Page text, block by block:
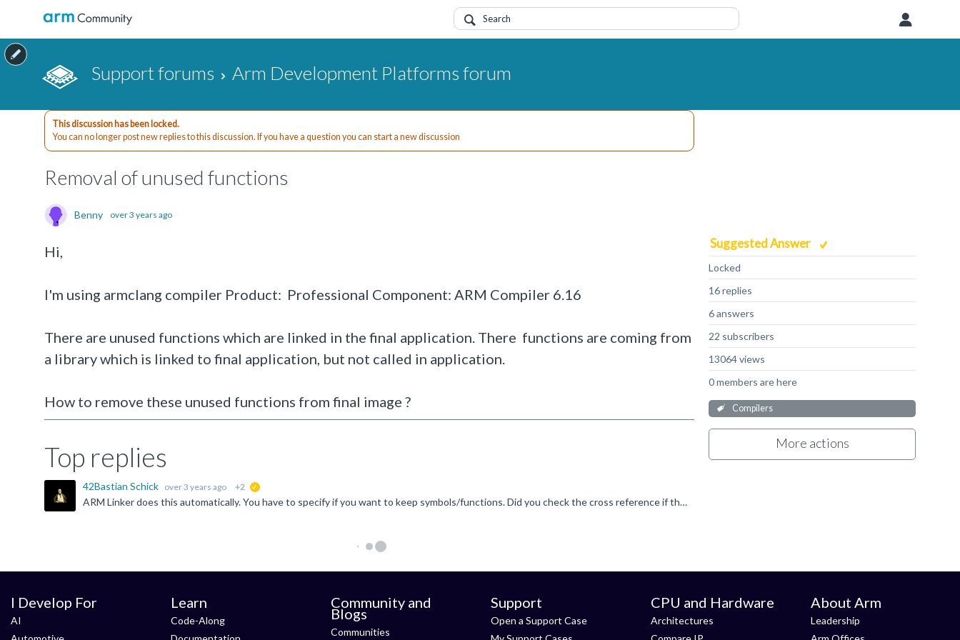
Support forums Arm Development Platforms forum
Suggested Answer
Locked
16 replies
6 answers
22 subscribers
13064 views
0 members are here
Compilers
More actions
This discussion has been locked.
You can no longer post new replies to this discussion. If you have a question you can start a new discussion
Removal of unused functions
Benny over 3 years ago
Hi,
I'm using armclang compiler Product: Professional Component: ARM Compiler 6.16
There are unused functions which are linked in the final application. There functions are coming from
a library which is linked to final application, but not called in application.
How to remove these unused functions from final image ?
Top replies
42Bastian Schick over 3 years ago +2
ARM Linker does this automatically. You have to specify if you want to keep symbols/functions. Did you check the cross reference if there is no hidden usage?
I Develop For
AI
Learn
Code-Along
Community and
Blogs
Communities
Support
Open a Support Case
CPU and Hardware
Architectures
About Arm
Leadership